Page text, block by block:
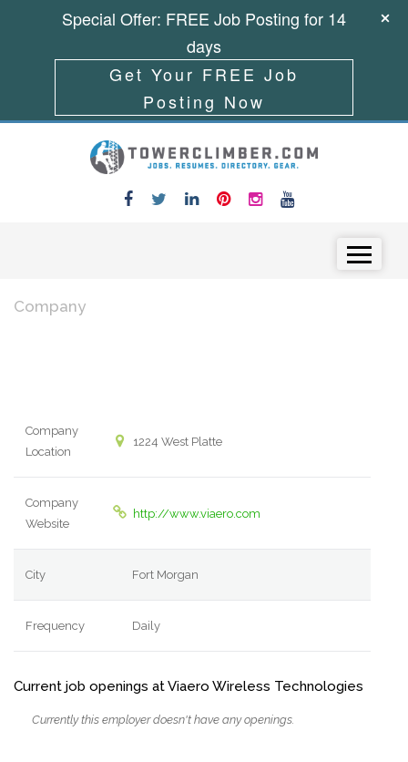
Company
Company
Location
1224 West Platte
Company
Website
http://www.viaero.com
City Fort Morgan
Frequency Daily
Current job openings at Viaero Wireless Technologies
Currently this employer doesn't have any openings.
Special Offer: FREE Job Posting for 14
days
Get Your FREE Job
Posting Now